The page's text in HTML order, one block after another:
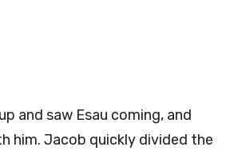
and saw Esau coming, and
him. Jacob quickly divided the